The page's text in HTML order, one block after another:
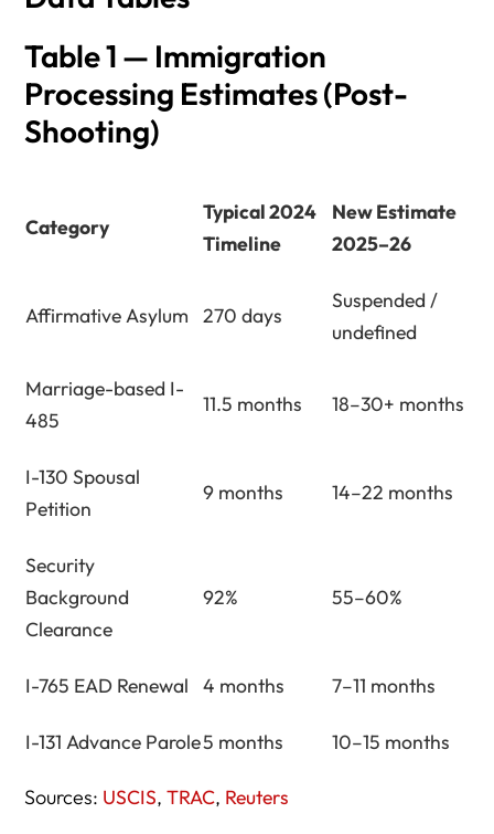
Table 1 — Immigration
Processing Estimates (Post-
Shooting)
Category
Typical 2024
Timeline
New Estimate
2025–26
Affirmative Asylum 270 days
Suspended /
undefined
Marriage-based I-
485
11.5 months 18–30+ months
I-130 Spousal
Petition
9 months 14–22 months
Security
Background
Clearance
92% 55–60%
I-765 EAD Renewal 4 months 7–11 months
I-131 Advance Parole5 months 10–15 months
Sources: USCIS,TRAC, Reuters